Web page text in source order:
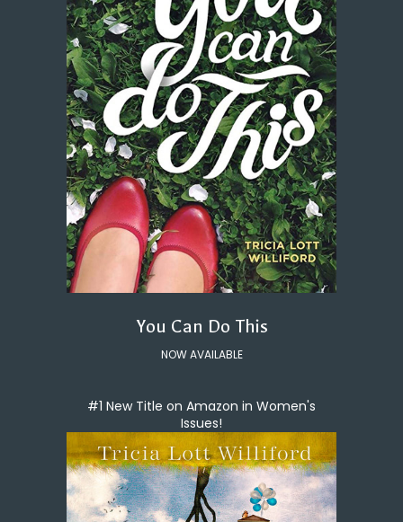
You Can Do This
NOW AVAILABLE
#1 New Title on Amazon in Women's
Issues!